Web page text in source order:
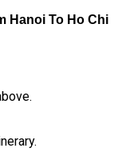
Hanoi To Ho Chi